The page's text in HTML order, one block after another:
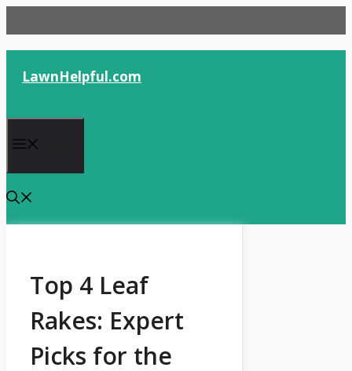
to
content
LawnHelpful.com
Top 4 Leaf
Rakes: Expert
Picks for the